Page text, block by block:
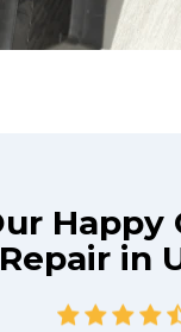
in
Green Techno